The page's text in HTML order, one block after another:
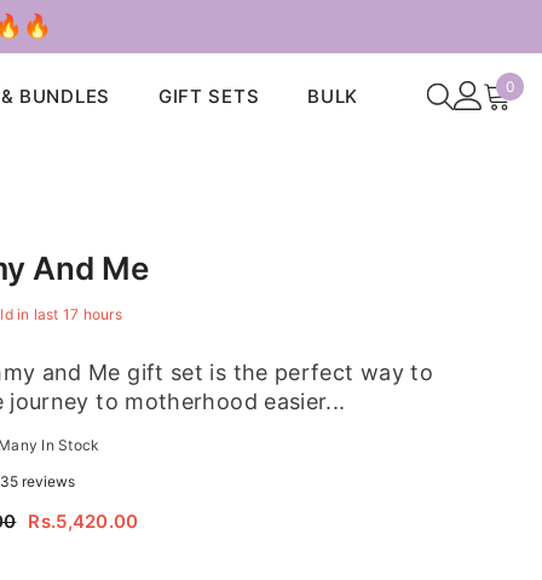
BUNDLES GIFT SETS BULK 00
And Me
in last 17 hours
and Me gift set is the perfect way to
journey to motherhood easier...
In Stock
35 reviews
Rs.5,420.00